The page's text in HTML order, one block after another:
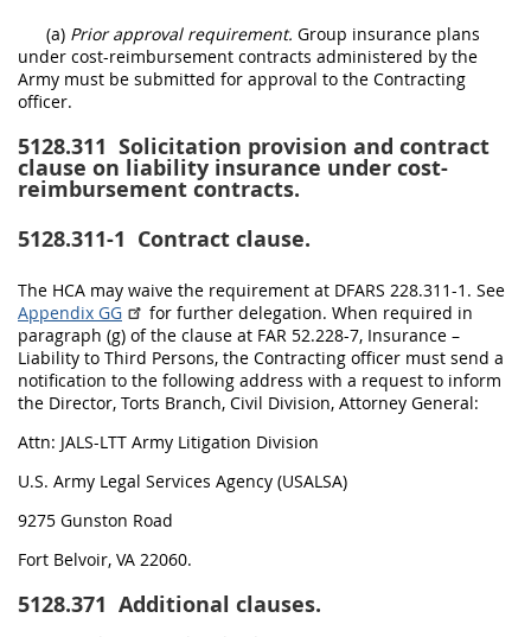
(a) Prior approval requirement. Group insurance plans
under cost-reimbursement contracts administered by the
Army must be submitted for approval to the Contracting
officer.
5128.311 Solicitation provision and contract
clause on liability insurance under cost-
reimbursement contracts.
5128.311-1 Contract clause.
The HCA may waive the requirement at DFARS 228.311-1. See
Appendix GG
for further delegation. When required in
paragraph (g) of the clause at FAR 52.228-7, Insurance –
Liability to Third Persons, the Contracting officer must send a
notification to the following address with a request to inform
the Director, Torts Branch, Civil Division, Attorney General:
Attn: JALS-LTT Army Litigation Division
U.S. Army Legal Services Agency (USALSA)
9275 Gunston Road
Fort Belvoir, VA 22060.
5128.371 Additional clauses.